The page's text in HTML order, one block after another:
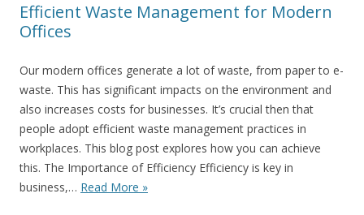
Efficient Waste Management for Modern
Offices
Our modern offices generate a lot of waste, from paper to e-
waste. This has significant impacts on the environment and
also increases costs for businesses. It’s crucial then that
people adopt efficient waste management practices in
workplaces. This blog post explores how you can achieve
this. The Importance of Efficiency Efficiency is key in
business,… Read More »